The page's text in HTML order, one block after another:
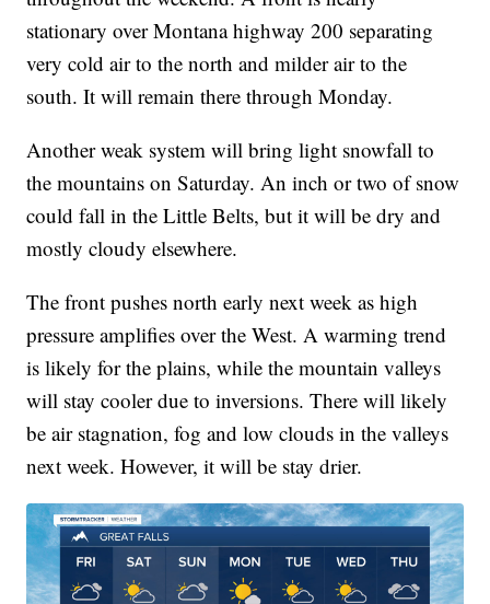
stationary over Montana highway 200 separating
very cold air to the north and milder air to the
south. It will remain there through Monday.
Another weak system will bring light snowfall to
the mountains on Saturday. An inch or two of snow
could fall in the Little Belts, but it will be dry and
mostly cloudy elsewhere.
The front pushes north early next week as high
pressure amplifies over the West. A warming trend
is likely for the plains, while the mountain valleys
will stay cooler due to inversions. There will likely
be air stagnation, fog and low clouds in the valleys
next week. However, it will be stay drier.